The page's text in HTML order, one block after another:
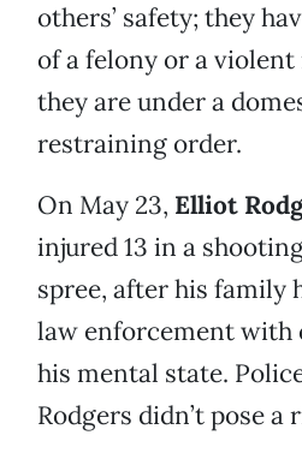
others’ safety; they
of a felony or a
they are under a
restraining order.
On May 23, Elliot
injured 13 in a
spree, after his family
law enforcement with
his mental state.
Rodgers didn’t pose a